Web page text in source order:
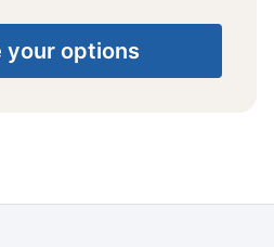
your options